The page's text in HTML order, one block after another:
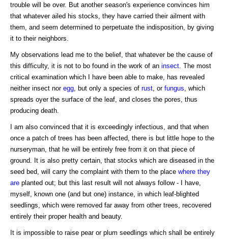
trouble will be over. But another season's experience convinces him
that whatever ailed his stocks, they have carried their ailment with
them, and seem determined to perpetuate the indisposition, by giving
it to their neighbors.
My observations lead me to the belief, that whatever be the cause of
this difficulty, it is not to bo found in the work of an insect . The most
critical examination which I have been able to make, has revealed
neither insect nor egg , but only a species of rust , or fungus , which
spreads oyer the surface of the leaf, and closes the pores, thus
producing death.
I am also convinced that it is exceedingly infectious, and that when
once a patch of trees has been affected, there is but little hope to the
nurseryman, that he will be entirely free from it on that piece of
ground. It is also pretty certain, that stocks which are diseased in the
seed bed, will carry the complaint with them to the place where they
are planted out; but this last result will not always follow - I have,
myself, known one (and but one) instance, in which leaf-blighted
seedlings, which were removed far away from other trees, recovered
entirely their proper health and beauty.
It is impossible to raise pear or plum seedlings which shall be entirely